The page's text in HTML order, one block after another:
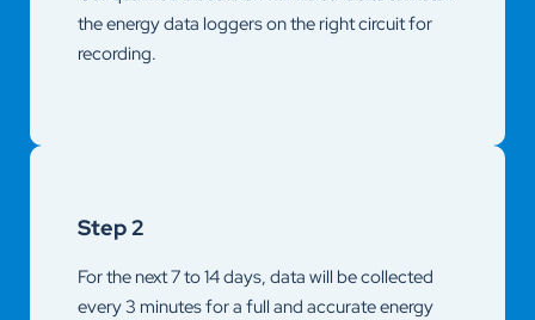
the energy data loggers on the right circuit for
recording.
Step 2
For the next 7 to 14 days, data will be collected
every 3 minutes for a full and accurate energy